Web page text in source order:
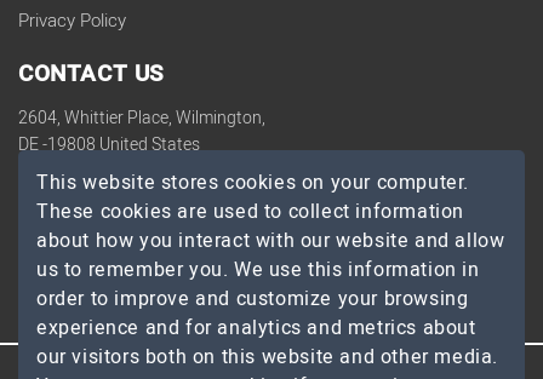
Privacy Policy
CONTACT US
2604, Whittier Place, Wilmington,
DE -19808 United States
contact@topdevelopers.co
SOCIAL
This website stores cookies on your computer.
These cookies are used to collect information
about how you interact with our website and allow
us to remember you. We use this information in
order to improve and customize your browsing
experience and for analytics and metrics about
our visitors both on this website and other media.